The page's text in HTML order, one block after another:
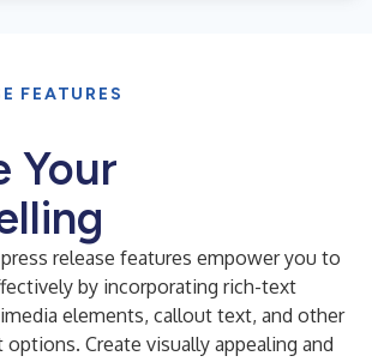
FEATURES
Your
release features empower you to
by incorporating rich-text
elements, callout text, and other
Create visually appealing and